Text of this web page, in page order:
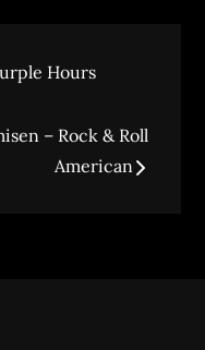
Hours
– Rock & Roll
American